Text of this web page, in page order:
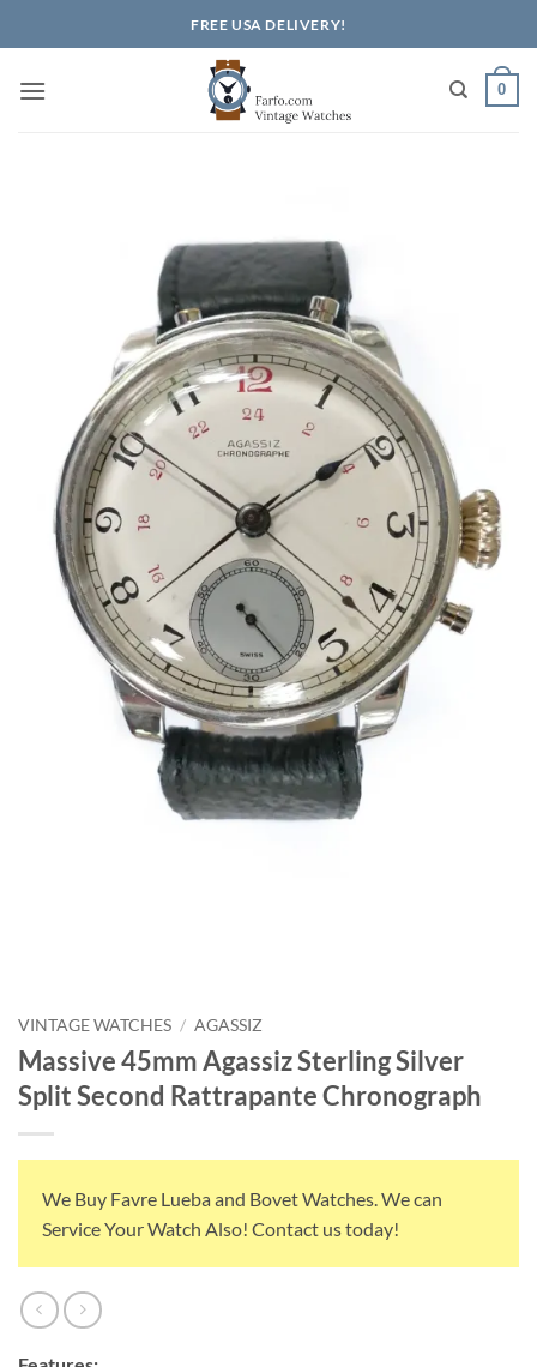
to
FREE USA DELIVERY!
0
VINTAGE WATCHES / AGASSIZ
Massive 45mm Agassiz Sterling Silver
Split Second Rattrapante Chronograph
We Buy Favre Lueba and Bovet Watches. We can
Service Your Watch Also! Contact us today!